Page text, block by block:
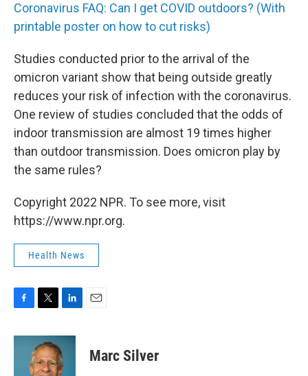
Coronavirus FAQ: Can I get COVID outdoors? (With
printable poster on how to cut risks)
Studies conducted prior to the arrival of the
omicron variant show that being outside greatly
reduces your risk of infection with the coronavirus.
One review of studies concluded that the odds of
indoor transmission are almost 19 times higher
than outdoor transmission. Does omicron play by
the same rules?
Copyright 2022 NPR. To see more, visit
https://www.npr.org.
Health News
c
i
t
t
n
k
e
Marc Silver